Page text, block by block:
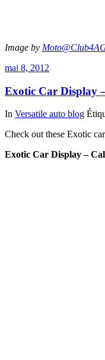
Image by
mai 8, 2012
Exotic Car Display
In Versatile auto blog
Check out these Exotic
Exotic Car Display –